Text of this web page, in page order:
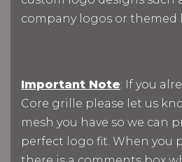
company logos or themed
Important Note: If you
Core grille please let us
mesh you have so we can
perfect logo fit. When you